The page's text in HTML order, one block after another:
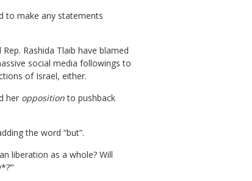
to make any statements
Rashida Tlaib have blamed
social media followings to
of Israel, either.
her oppositionto pushback
the word “but”.
liberation as a whole? Will